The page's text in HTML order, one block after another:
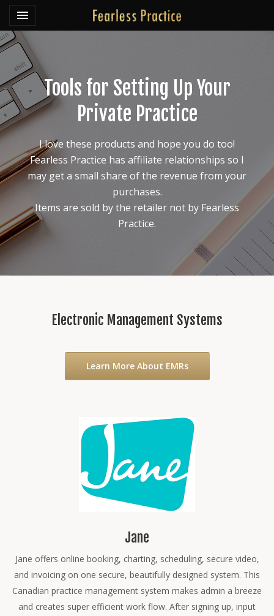
Toggle navigation

Fearless Practice
Tools for Setting Up Your
Private Practice
I love these products and hope you do too!
Fearless Practice has affiliate relationships so I
may get a small share of the revenue from your
purchases.
Items are sold by the retailer not by Fearless
Practice.
Electronic Management Systems
Learn More About EMRs
Jane
Jane offers online booking, charting, scheduling, secure video,
and invoicing on one secure, beautifully designed system. This
Canadian practice management system makes admin a breeze
and creates super efficient work flow. After signing up, input